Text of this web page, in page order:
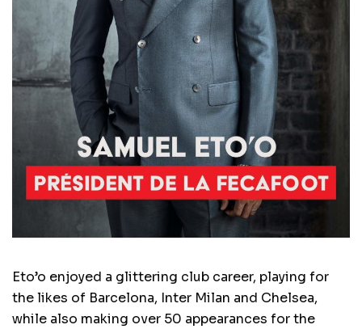
Eto’o enjoyed a glittering club career, playing for
the likes of Barcelona, Inter Milan and Chelsea,
while also making over 50 appearances for the